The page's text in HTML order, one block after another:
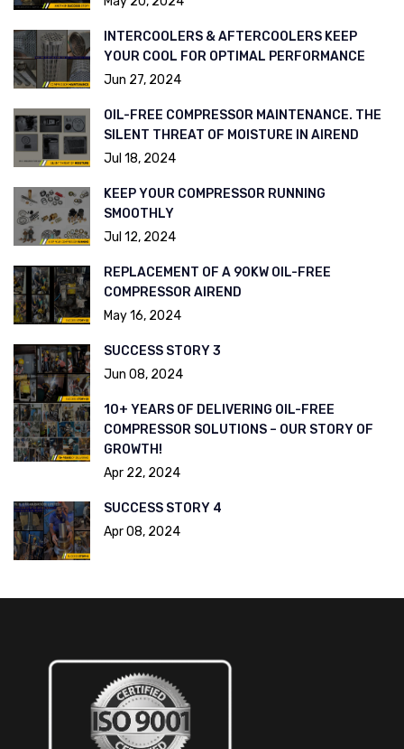
INTERCOOLERS & AFTERCOOLERS KEEP
YOUR COOL FOR OPTIMAL PERFORMANCE
Jun 27, 2024
OIL-FREE COMPRESSOR MAINTENANCE. THE
SILENT THREAT OF MOISTURE IN AIREND
Jul 18, 2024
KEEP YOUR COMPRESSOR RUNNING
SMOOTHLY
Jul 12, 2024
REPLACEMENT OF A 90KW OIL-FREE
COMPRESSOR AIREND
May 16, 2024
SUCCESS STORY 3
Jun 08, 2024
10+ YEARS OF DELIVERING OIL-FREE
COMPRESSOR SOLUTIONS – OUR STORY OF
GROWTH!
Apr 22, 2024
SUCCESS STORY 4
Apr 08, 2024